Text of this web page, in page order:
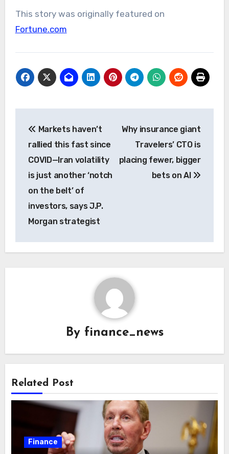
This story was originally featured on
Fortune.com
navigation
Markets haven’t
rallied this fast since
COVID—Iran volatility
is just another ‘notch
on the belt’ of
investors, says J.P.
Morgan strategist
Why insurance giant
Travelers’ CTO is
placing fewer, bigger
bets on AI
By finance_news
Related Post
Finance